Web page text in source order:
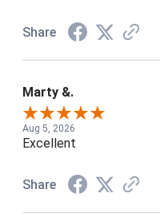
Share
Marty &.
Aug 5, 2026
Excellent
Share